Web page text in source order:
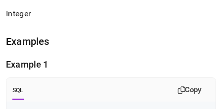
https://docs.singlestore.com/db/v7.6/reference/sql-
Integer
Examples
Example 1
SQL Copy